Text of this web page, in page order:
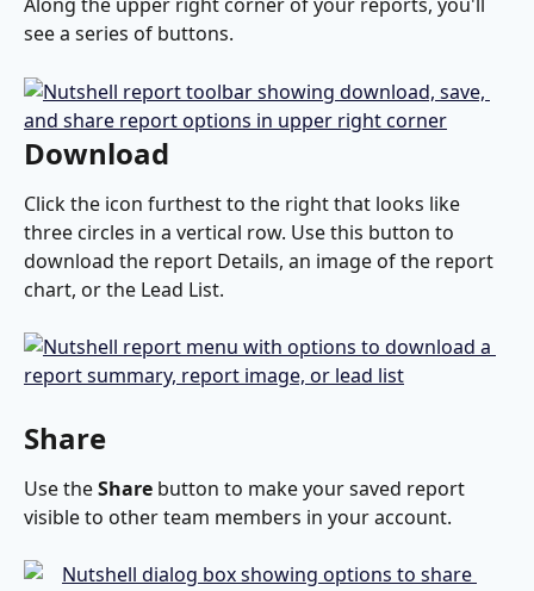
Along the upper right corner of your reports, you'll
see a series of buttons.
Download
Click the icon furthest to the right that looks like
three circles in a vertical row. Use this button to
download the report Details, an image of the report
chart, or the Lead List.
Share
Use the Share button to make your saved report
visible to other team members in your account.